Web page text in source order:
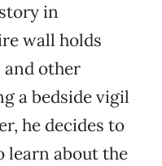
in
wall holds
other
a bedside vigil
he decides to
learn about the